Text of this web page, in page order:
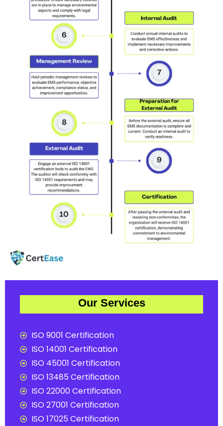
Our Services
ISO 9001 Certification
ISO 14001 Certification
ISO 45001 Certification
ISO 13485 Certification
ISO 22000 Certification
ISO 27001 Certification
ISO 17025 Certification